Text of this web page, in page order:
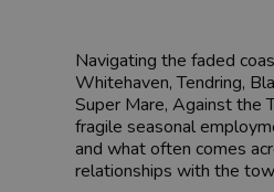
Navigating the faded
Whitehaven, Tendring,
Super Mare, Against the
fragile seasonal
and what often comes
relationships with the